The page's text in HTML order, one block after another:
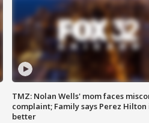
TMZ: Nolan Wells' mom faces
complaint; Family says Perez
better